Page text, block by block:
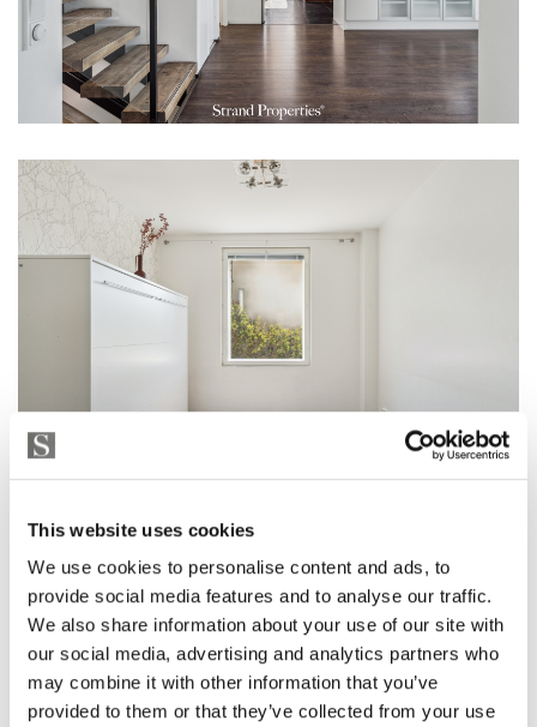
This website uses cookies
We use cookies to personalise content and ads, to
provide social media features and to analyse our traffic.
We also share information about your use of our site with
our social media, advertising and analytics partners who
may combine it with other information that you’ve
provided to them or that they’ve collected from your use